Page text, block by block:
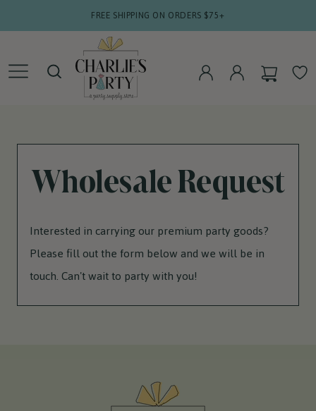
CONTENT
FREE SHIPPING ON ORDERS $75+
CART
Wholesale Request
Interested in carrying our premium party goods?
Please fill out the form below and we will be in
touch. Can't wait to party with you!